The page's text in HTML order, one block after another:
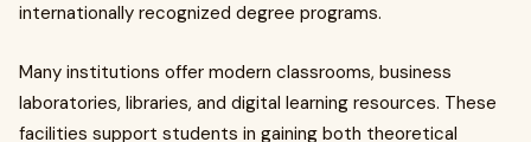
internationally recognized degree programs.
Many institutions offer modern classrooms, business
laboratories, libraries, and digital learning resources. These
facilities support students in gaining both theoretical